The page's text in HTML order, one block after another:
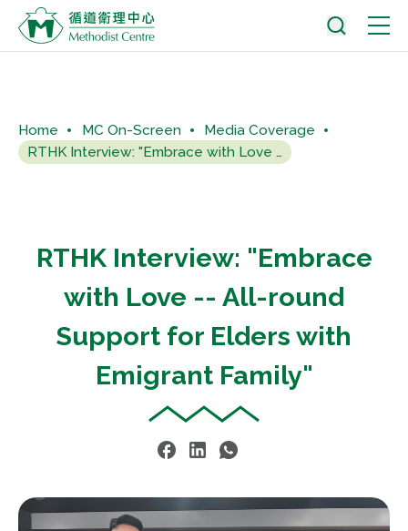
Home MC On-Screen
Media Coverage
RTHK Interview: "Embrace with Love -- All-round...
RTHK Interview: "Embrace
with Love -- All-round
Support for Elders with
Emigrant Family"